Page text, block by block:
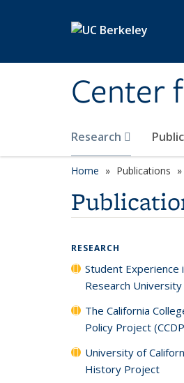
Center
Research
Home Publications
RESEARCH
Student Experience
Research University
The California
Policy Project
University of
History Project